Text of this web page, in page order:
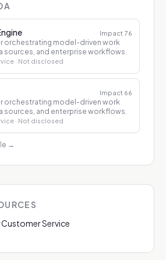
Impact 76
orchestrating model-driven work
sources, and enterprise workflows.
· Not disclosed
Impact 66
orchestrating model-driven work
sources, and enterprise workflows.
· Not disclosed
→
Customer Service